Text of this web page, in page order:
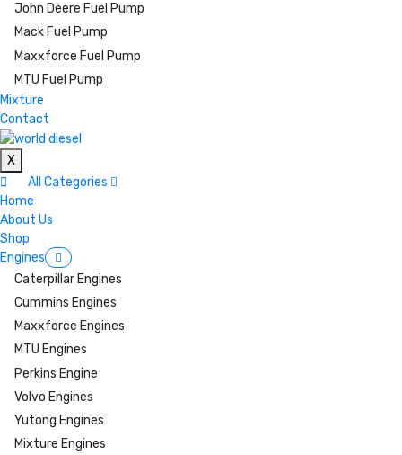
John Deere Fuel Pump
Mack Fuel Pump
Maxxforce Fuel Pump
MTU Fuel Pump
Mixture
Contact
X
All Categories
Home
About Us
Shop
Engines
Caterpillar Engines
Cummins Engines
Maxxforce Engines
MTU Engines
Perkins Engine
Volvo Engines
Yutong Engines
Mixture Engines